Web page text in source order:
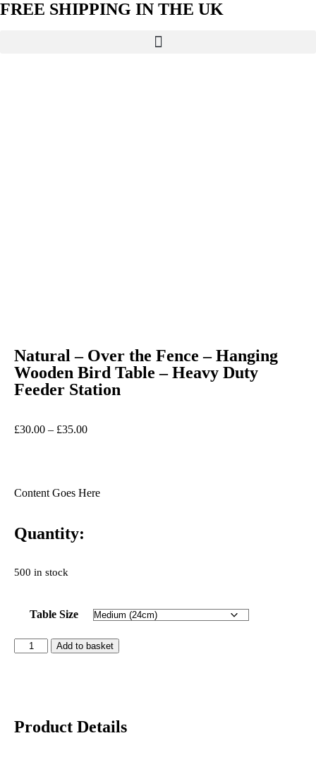
FREE SHIPPING IN THE UK
Natural – Over the Fence – Hanging
Wooden Bird Table – Heavy Duty
Feeder Station
£30.00 – £35.00
Content Goes Here
Quantity:
500 in stock
Table Size
Add to basket
Product Details